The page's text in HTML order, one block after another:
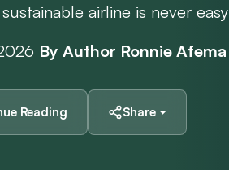
airline is never
By Author Ronnie Afema
Reading Share